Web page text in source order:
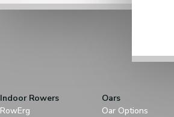
Indoor Rowers
RowErg
Oars
Oar Options